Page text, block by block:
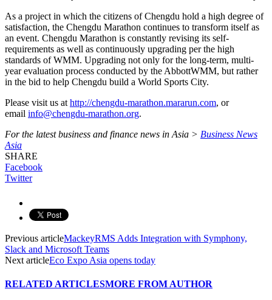
As a project in which the citizens of Chengdu hold a high degree of
satisfaction, the Chengdu Marathon continues to transform itself as
an event. Chengdu Marathon is constantly revising its self-
requirements as well as continuously upgrading per the high
standards of WMM. Upgrading not only for the long-term, multi-
year evaluation process conducted by the AbbottWMM, but rather
in the bid to help Chengdu build a World Sports City.
Please visit us at http://chengdu-marathon.mararun.com, or
email info@chengdu-marathon.org.
For the latest business and finance news in Asia > Business News
Asia
SHARE
Facebook
Twitter
Previous articleMackeyRMS Adds Integration with Symphony,
Slack and Microsoft Teams
Next articleEco Expo Asia opens today
RELATED ARTICLESMORE FROM AUTHOR